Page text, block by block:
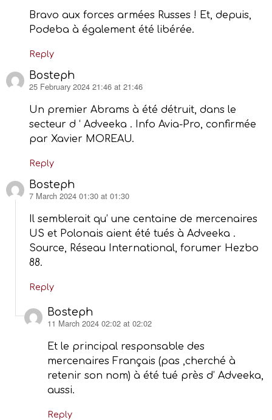
Bravo aux forces armées Russes ! Et, depuis,
Podeba à également été libérée.
Reply
Bosteph
says:
25 February 2024 21:46 at 21:46
Un premier Abrams à été détruit, dans le
secteur d ‘ Adveeka . Info Avia-Pro, confirmée
par Xavier MOREAU.
Reply
Bosteph
says:
7 March 2024 01:30 at 01:30
Il semblerait qu’ une centaine de mercenaires
US et Polonais aient été tués à Adveeka .
Source, Réseau International, forumer Hezbo
88.
Reply
Bosteph
says:
11 March 2024 02:02 at 02:02
Et le principal responsable des
mercenaires Français (pas ,cherché à
retenir son nom) à été tué près d’ Adveeka,
aussi.
Reply